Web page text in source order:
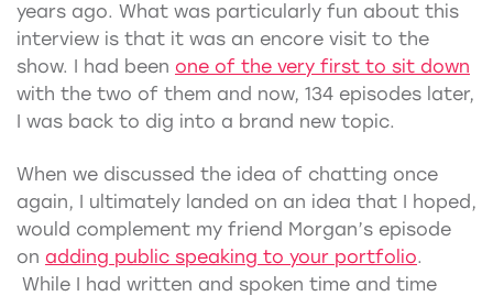
years ago. What was particularly fun about this
interview is that it was an encore visit to the
show. I had been one of the very first to sit down
with the two of them and now, 134 episodes later,
I was back to dig into a brand new topic.
When we discussed the idea of chatting once
again, I ultimately landed on an idea that I hoped,
would complement my friend Morgan’s episode
on adding public speaking to your portfolio.
While I had written and spoken time and time